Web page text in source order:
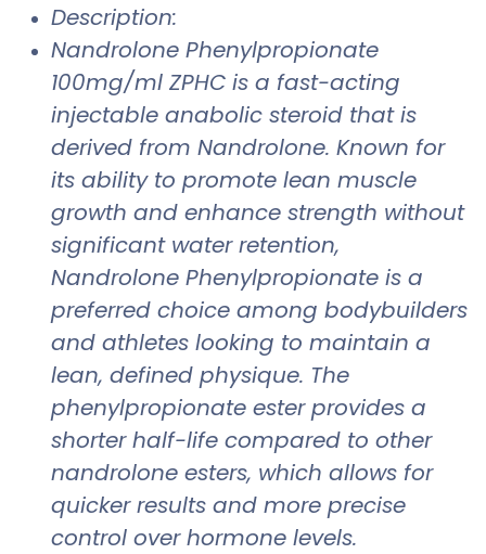
Description:
Nandrolone Phenylpropionate
100mg/ml ZPHC is a fast-acting
injectable anabolic steroid that is
derived from Nandrolone. Known for
its ability to promote lean muscle
growth and enhance strength without
significant water retention,
Nandrolone Phenylpropionate is a
preferred choice among bodybuilders
and athletes looking to maintain a
lean, defined physique. The
phenylpropionate ester provides a
shorter half-life compared to other
nandrolone esters, which allows for
quicker results and more precise
control over hormone levels.